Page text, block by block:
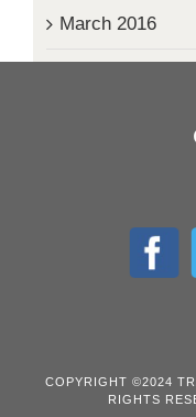
March 2016
COPYRIGHT ©2024
RIGHTS